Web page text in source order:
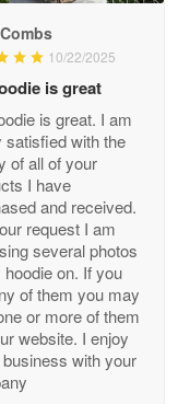
May 8
10/22/2025
is great
is great. I am
satisfied with the
of all of your
I have
and received.
request I am
several photos
on. If you
of them you may
or more of them
website. I enjoy
with your